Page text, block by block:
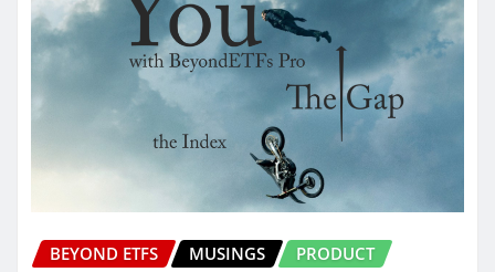
BEYOND ETFS MUSINGS PRODUCT